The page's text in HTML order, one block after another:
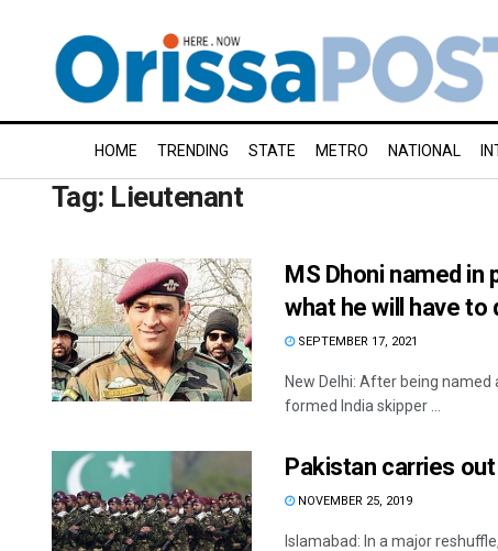
HOME TRENDING STATE METRO NATIONAL
Tag: Lieutenant
MS Dhoni named
what he will have to
SEPTEMBER 17, 2021
New Delhi: After being named
formed India skipper ...
Pakistan carries
NOVEMBER 25, 2019
Islamabad: In a major